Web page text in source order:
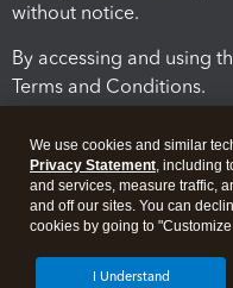
without notice.
By accessing and using
Terms and Conditions.
We use cookies and similar
Privacy Statement, including
and services, measure traffic,
and off our sites. You can
cookies by going to
I Understand